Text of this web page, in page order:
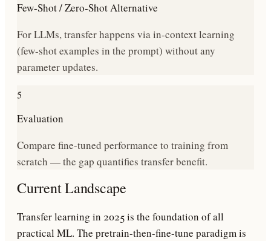
Few-Shot / Zero-Shot Alternative
For LLMs, transfer happens via in-context learning
(few-shot examples in the prompt) without any
parameter updates.
5
Evaluation
Compare fine-tuned performance to training from
scratch — the gap quantifies transfer benefit.
Current Landscape
Transfer learning in 2025 is the foundation of all
practical ML. The pretrain-then-fine-tune paradigm is